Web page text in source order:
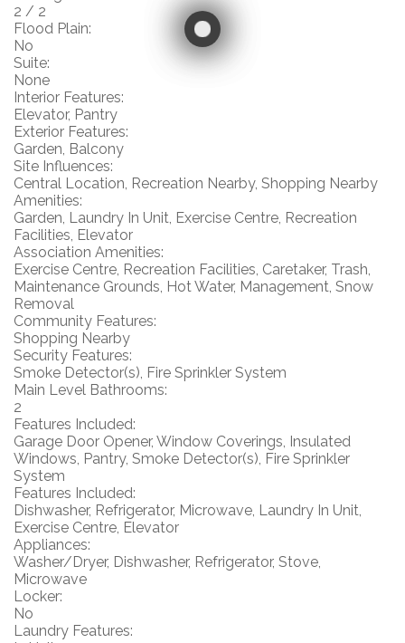
2 / 2
Flood Plain:
No
Suite:
None
Interior Features:
Elevator, Pantry
Exterior Features:
Garden, Balcony
Site Influences:
Central Location, Recreation Nearby, Shopping Nearby
Amenities:
Garden, Laundry In Unit, Exercise Centre, Recreation
Facilities, Elevator
Association Amenities:
Exercise Centre, Recreation Facilities, Caretaker, Trash,
Maintenance Grounds, Hot Water, Management, Snow
Removal
Community Features:
Shopping Nearby
Security Features:
Smoke Detector(s), Fire Sprinkler System
Main Level Bathrooms:
2
Features Included:
Garage Door Opener, Window Coverings, Insulated
Windows, Pantry, Smoke Detector(s), Fire Sprinkler
System
Features Included:
Dishwasher, Refrigerator, Microwave, Laundry In Unit,
Exercise Centre, Elevator
Appliances:
Washer/Dryer, Dishwasher, Refrigerator, Stove,
Microwave
Locker:
No
Laundry Features: